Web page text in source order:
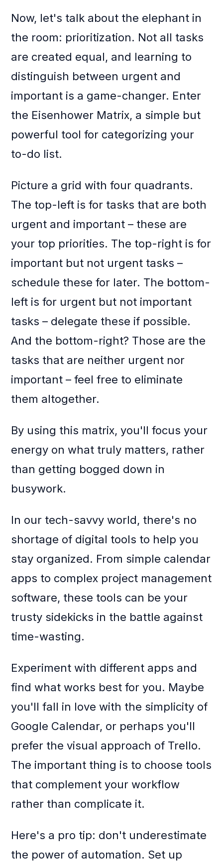
Now, let's talk about the elephant in
the room: prioritization. Not all tasks
are created equal, and learning to
distinguish between urgent and
important is a game-changer. Enter
the Eisenhower Matrix, a simple but
powerful tool for categorizing your
to-do list.
Picture a grid with four quadrants.
The top-left is for tasks that are both
urgent and important – these are
your top priorities. The top-right is for
important but not urgent tasks –
schedule these for later. The bottom-
left is for urgent but not important
tasks – delegate these if possible.
And the bottom-right? Those are the
tasks that are neither urgent nor
important – feel free to eliminate
them altogether.
By using this matrix, you'll focus your
energy on what truly matters, rather
than getting bogged down in
busywork.
In our tech-savvy world, there's no
shortage of digital tools to help you
stay organized. From simple calendar
apps to complex project management
software, these tools can be your
trusty sidekicks in the battle against
time-wasting.
Experiment with different apps and
find what works best for you. Maybe
you'll fall in love with the simplicity of
Google Calendar, or perhaps you'll
prefer the visual approach of Trello.
The important thing is to choose tools
that complement your workflow
rather than complicate it.
Here's a pro tip: don't underestimate
the power of automation. Set up